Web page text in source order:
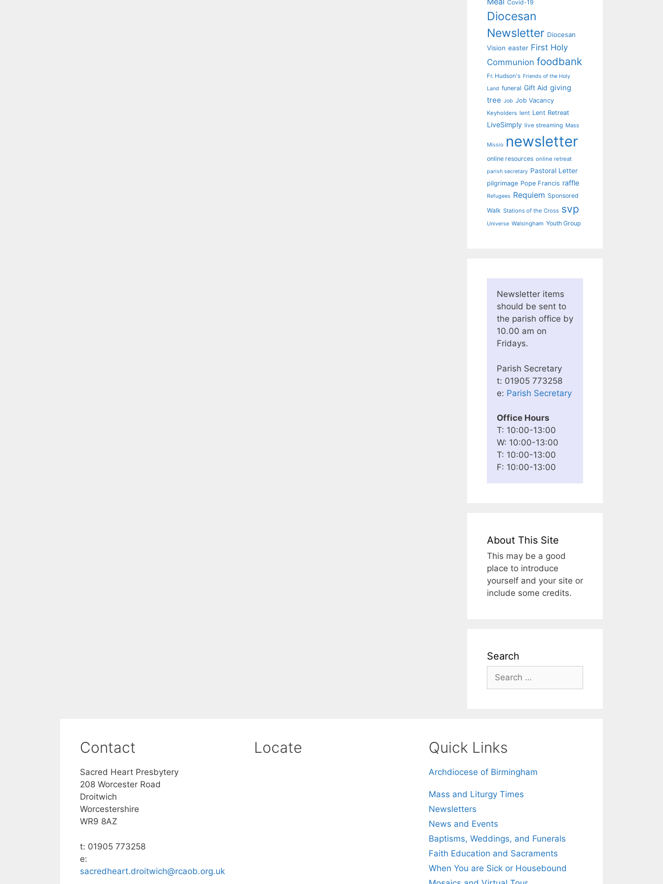
Covid-19
Diocesan
Newsletter Diocesan
Vision easter First Holy
Communion foodbank
Fr. Hudson's Friends of the Holy
Land funeral Gift Aid giving
tree Job Job Vacancy
Keyholders lent Lent Retreat
LiveSimply live streaming Mass
Missio newsletter
online resources online retreat
parish secretary Pastoral Letter
pilgrimage Pope Francis raffle
Refugees Requiem Sponsored
Walk Stations of the Cross svp
Universe Walsingham Youth Group
Newsletter items
should be sent to
the parish office by
10.00 am on
Fridays.
Parish Secretary
t: 01905 773258
e: Parish Secretary
Office Hours
T: 10:00-13:00
W: 10:00-13:00
T: 10:00-13:00
F: 10:00-13:00
About This Site
This may be a good
place to introduce
yourself and your site or
include some credits.
Search
Search
for:
Contact
Sacred Heart Presbytery
208 Worcester Road
Droitwich
Worcestershire
WR9 8AZ
t: 01905 773258
e:
sacredheart.droitwich@rcaob.org.uk
Locate Quick Links
Archdiocese of Birmingham
Mass and Liturgy Times
Newsletters
News and Events
Baptisms, Weddings, and Funerals
Faith Education and Sacraments
When You are Sick or Housebound